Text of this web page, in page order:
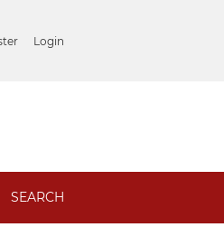
Login
SEARCH